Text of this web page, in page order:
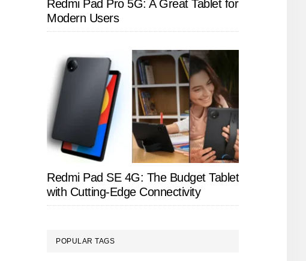
Redmi Pad Pro 5G: A Great Tablet for
Modern Users
Redmi Pad SE 4G: The Budget Tablet
with Cutting-Edge Connectivity
POPULAR TAGS